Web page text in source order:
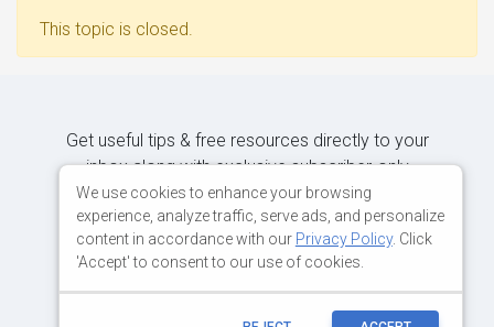
This topic is closed.
Get useful tips & free resources directly to your
inbox along with exclusive subscriber-only
content.
We use cookies to enhance your browsing
experience, analyze traffic, serve ads, and personalize
content in accordance with our Privacy Policy. Click
'Accept' to consent to our use of cookies.